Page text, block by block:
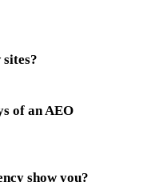
of an AEO
show you?